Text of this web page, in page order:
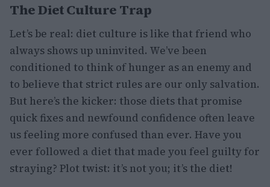
The Diet Culture Trap
Let’s be real: diet culture is like that friend who
always shows up uninvited. We’ve been
conditioned to think of hunger as an enemy and
to believe that strict rules are our only salvation.
But here’s the kicker: those diets that promise
quick fixes and newfound confidence often leave
us feeling more confused than ever. Have you
ever followed a diet that made you feel guilty for
straying? Plot twist: it’s not you; it’s the diet!